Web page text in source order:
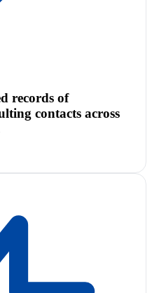
records of
contacts across